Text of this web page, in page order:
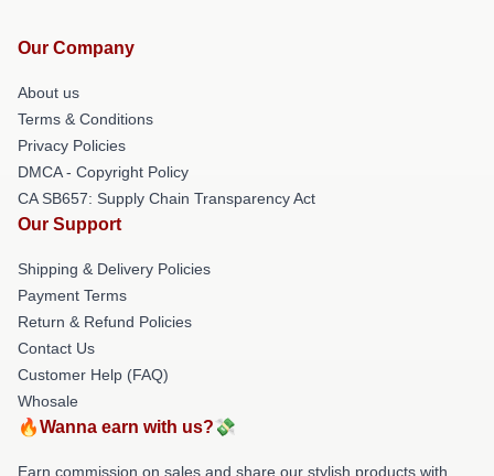
Our Company
About us
Terms & Conditions
Privacy Policies
DMCA - Copyright Policy
CA SB657: Supply Chain Transparency Act
Our Support
Shipping & Delivery Policies
Payment Terms
Return & Refund Policies
Contact Us
Customer Help (FAQ)
Whosale
🔥Wanna earn with us?💸
Earn commission on sales and share our stylish products with